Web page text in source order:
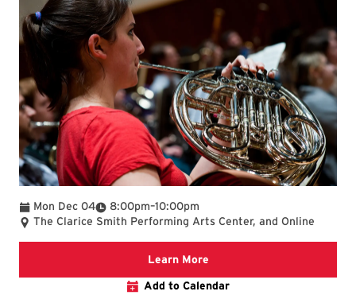
Mon Dec 04 8:00pm
To –10:00pm
The Clarice Smith Performing Arts Center, and Online
Learn MoreClarice website
Add to Calendar